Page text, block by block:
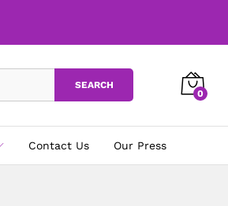
SEARCH
0
Contact Us Our Press